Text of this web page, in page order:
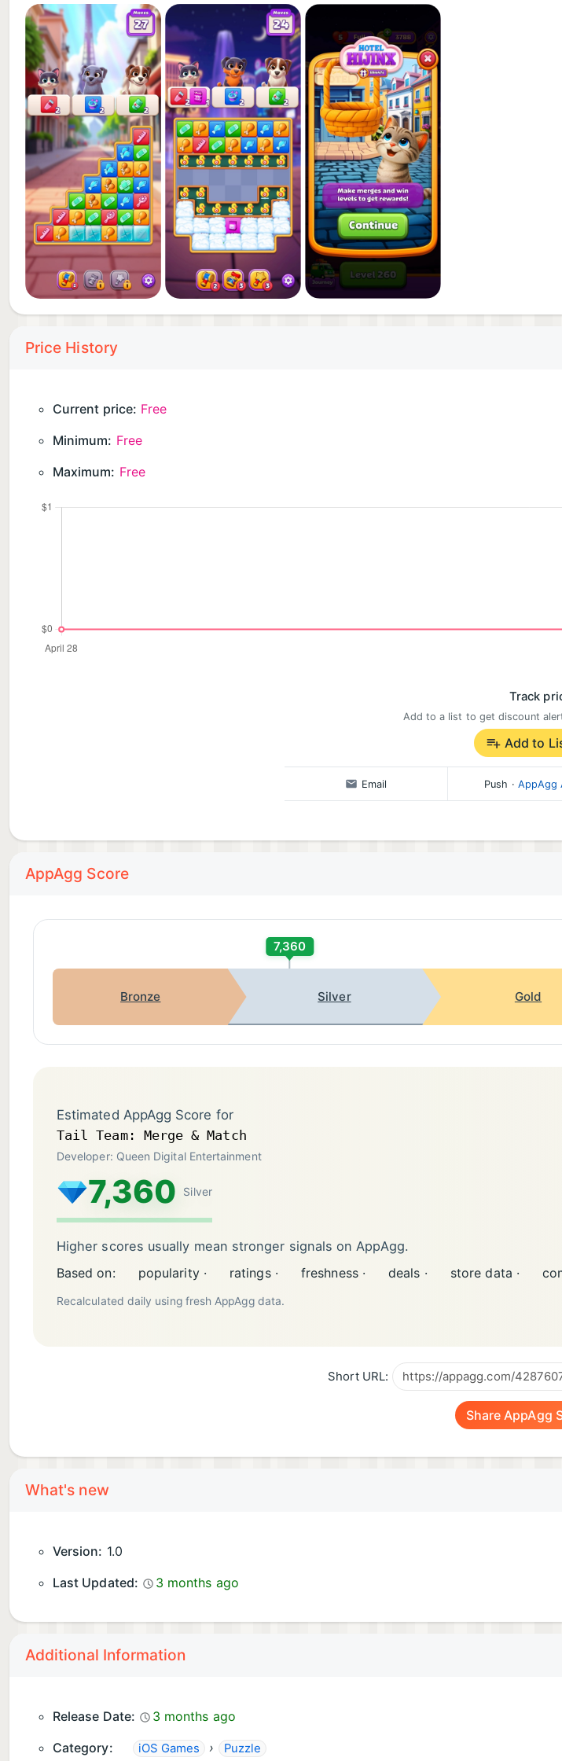
Are you ready to hit the road?
Price History
Current price: Free
Minimum: Free
Maximum: Free
Track
Add to a list to get discount
Add to
Email Push · AppAgg
AppAgg Score
7,360
Bronze Silver Gold
Estimated AppAgg Score for
Tail Team: Merge & Match
Developer: Queen Digital Entertainment
7,360 Silver
Higher scores usually mean stronger signals on AppAgg.
Based on:
popularity · ratings · freshness · deals · store data ·
Recalculated daily using fresh AppAgg data.
Short URL:
Share AppAgg
What's new
Version: 1.0
Last Updated:
3 months ago
Additional Information
Release Date:
3 months ago
Category:
iOS Games › Puzzle